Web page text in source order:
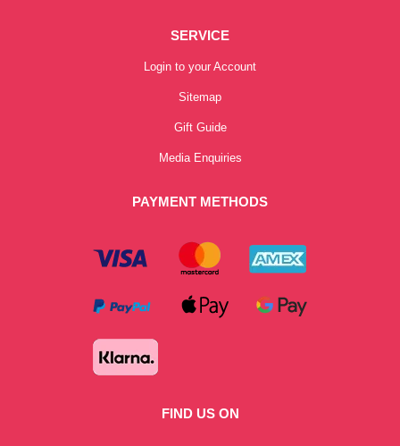
SERVICE
Login to your Account
Sitemap
Gift Guide
Media Enquiries
PAYMENT METHODS
FIND US ON